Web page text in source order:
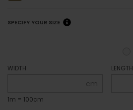
SPECIFY YOUR SIZE
WIDTH
cm
1m = 100cm
LENGTH